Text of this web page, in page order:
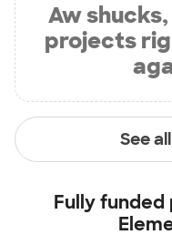
Aw
projects
See
Fully